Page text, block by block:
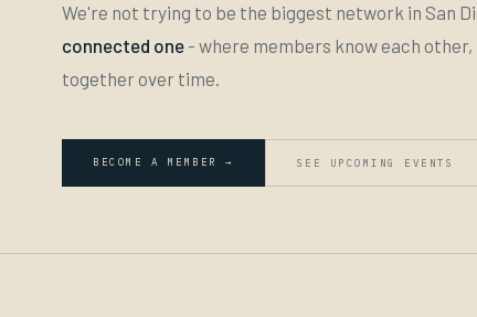
We're not trying to be the biggest network in San
connected one - where members know each
together over time.
BECOME A MEMBER → SEE UPCOMING EVENTS